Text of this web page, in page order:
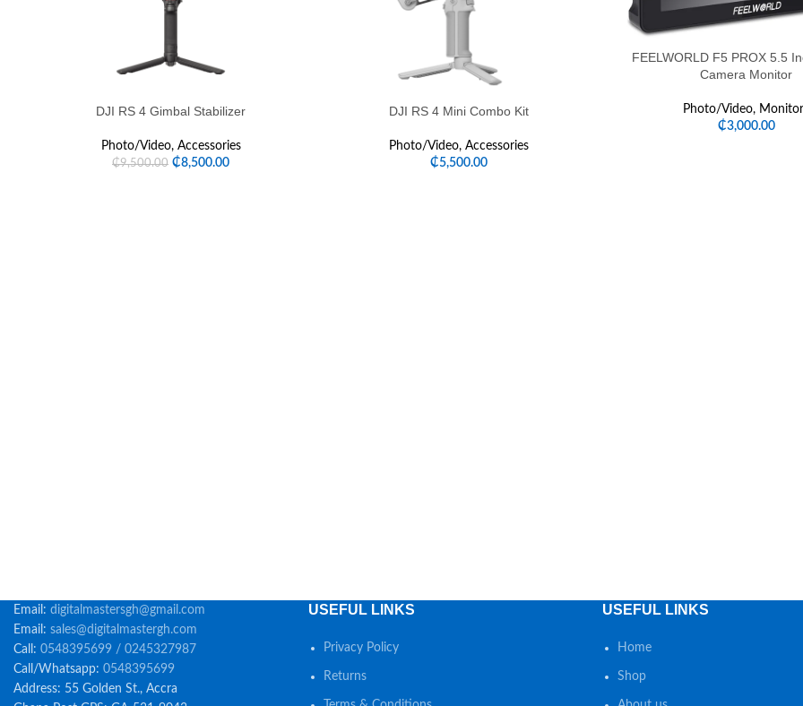
DJI RS 4 Gimbal Stabilizer
Photo/Video, Accessories
₵9,500.00 ₵8,500.00
DJI RS 4 Mini Combo Kit
Photo/Video, Accessories
₵5,500.00
FEELWORLD F5 PROX 5.5
Camera Monitor
Photo/Video,
₵3,000.00
Email: digitalmastersgh@gmail.com
Email: sales@digitalmastergh.com
Call: 0548395699 / 0245327987
Call/Whatsapp: 0548395699
Address: 55 Golden St., Accra
USEFUL LINKS
Privacy Policy
Returns
USEFUL LINKS
Home
Shop